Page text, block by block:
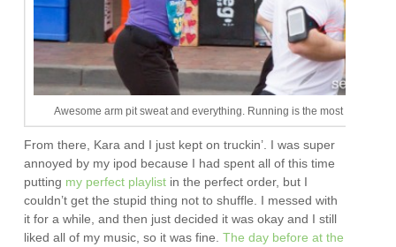
Awesome arm pit sweat and everything. Running is the most attractive
From there, Kara and I just kept on truckin’. I was super
annoyed by my ipod because I had spent all of this time
putting my perfect playlist in the perfect order, but I
couldn’t get the stupid thing not to shuffle. I messed with
it for a while, and then just decided it was okay and I still
liked all of my music, so it was fine.The day before at the